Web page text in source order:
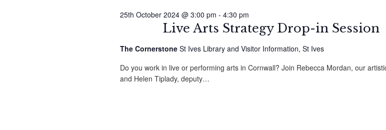
Live Arts Strategy Drop-in Session
25th October 2024 @ 3:00 pm - 4:30 pm
The Cornerstone St Ives Library and Visitor Information, St Ives
Do you work in live or performing arts in Cornwall? Join Rebecca Mordan, our
and Helen Tiplady, deputy…